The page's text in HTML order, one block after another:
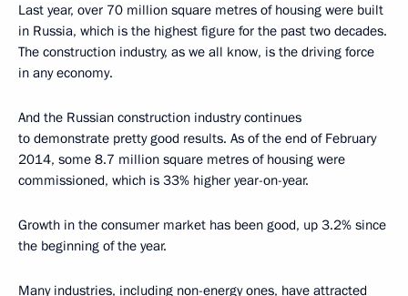
Last year, over 70 million square metres of housing were built
in Russia, which is the highest figure for the past two decades.
The construction industry, as we all know, is the driving force
in any economy.
And the Russian construction industry continues
to demonstrate pretty good results. As of the end of February
2014, some 8.7 million square metres of housing were
commissioned, which is 33% higher year-on-year.
Growth in the consumer market has been good, up 3.2% since
the beginning of the year.
Many industries, including non-energy ones, have attracted